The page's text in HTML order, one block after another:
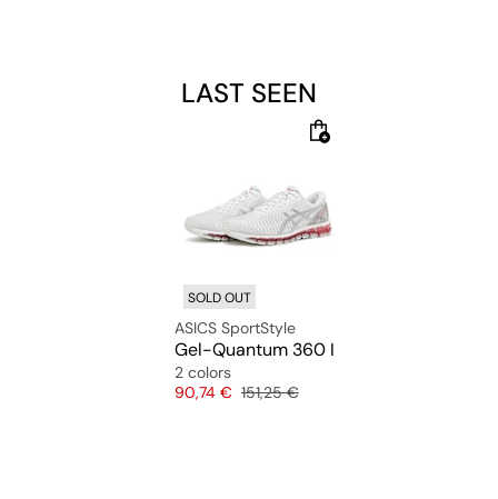
LAST SEEN
SOLD OUT
ASICS SportStyle
Gel-Quantum 360 I
2 colors
Price
90,74 € Original price
151,25 €